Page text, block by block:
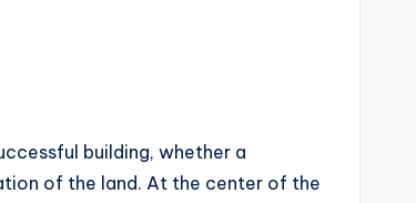
building, whether a
of the land. At the center of the